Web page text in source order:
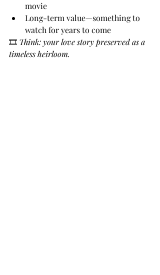
movie
Long-term value—something to
watch for years to come
🎞 Think: your love story preserved as a
timeless heirloom.